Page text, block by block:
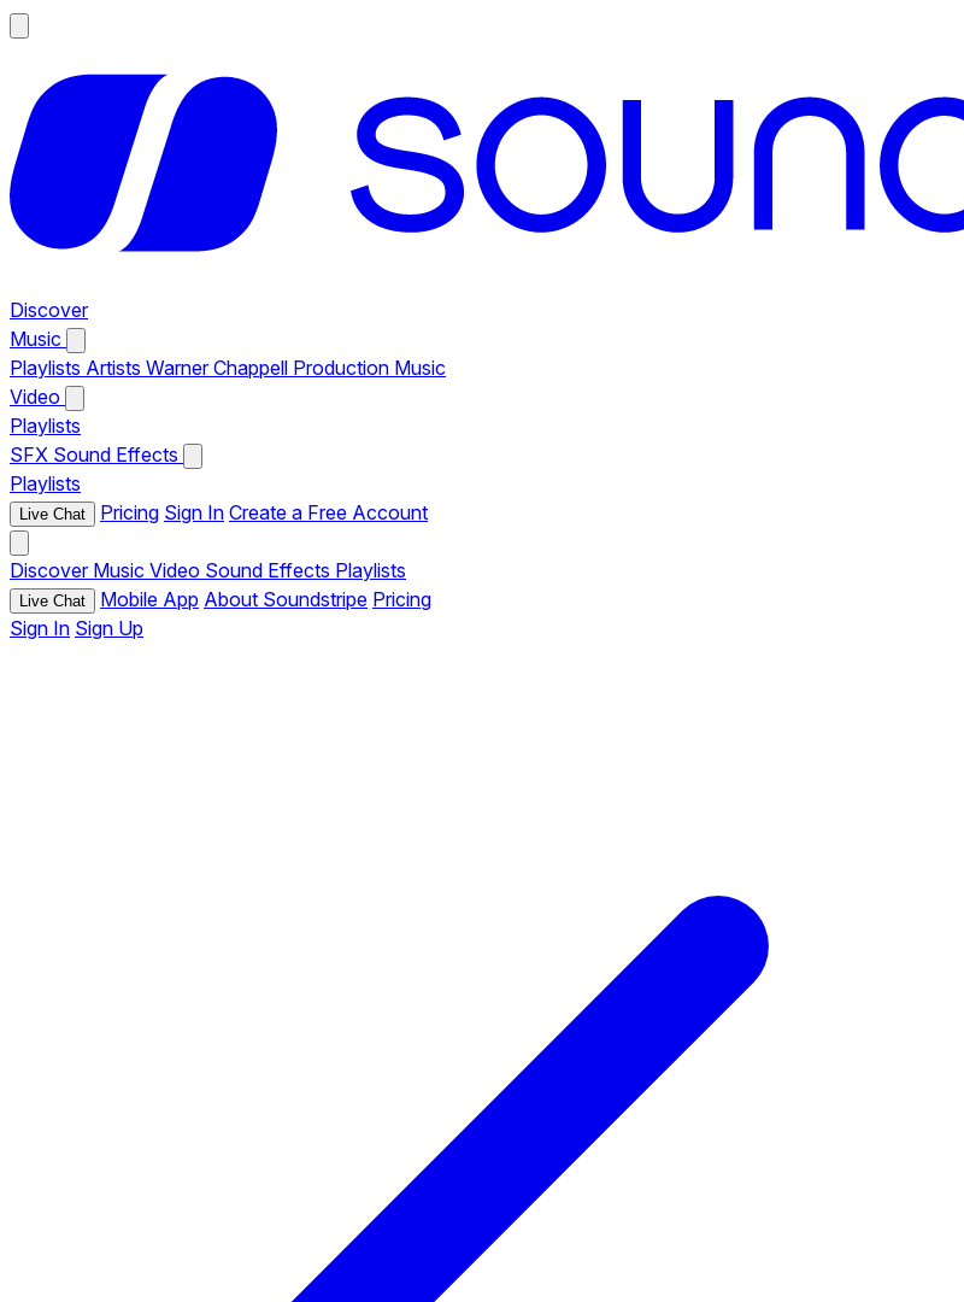
Discover
Music
Playlists Artists Warner Chappell Production Music
Video
Playlists
SFX Sound Effects
Playlists
Live Chat Pricing Sign In Create a Free Account
Discover Music Video Sound Effects Playlists
Live Chat Mobile App About Soundstripe Pricing
Sign In Sign Up